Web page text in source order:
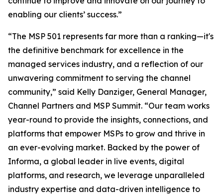
enabling our clients’ success.”
“The MSP 501 represents far more than a ranking—it's
the definitive benchmark for excellence in the
managed services industry, and a reflection of our
unwavering commitment to serving the channel
community,” said Kelly Danziger, General Manager,
Channel Partners and MSP Summit. “Our team works
year-round to provide the insights, connections, and
platforms that empower MSPs to grow and thrive in
an ever-evolving market. Backed by the power of
Informa, a global leader in live events, digital
platforms, and research, we leverage unparalleled
industry expertise and data-driven intelligence to